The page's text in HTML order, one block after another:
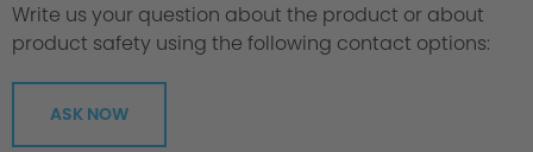
Write us your question about the product or about
product safety using the following contact options:
ASK NOW